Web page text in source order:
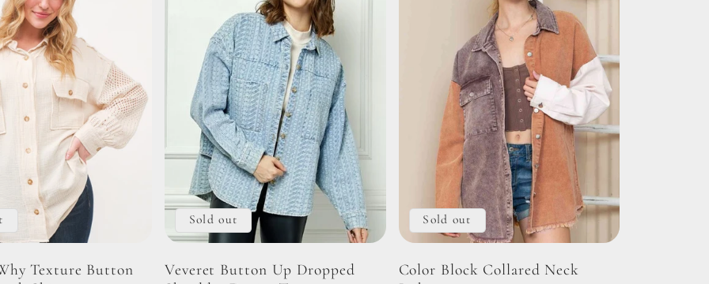
Texture Button
Sold out
Veveret Button Up Dropped
Sold out
Color Block Collared Neck